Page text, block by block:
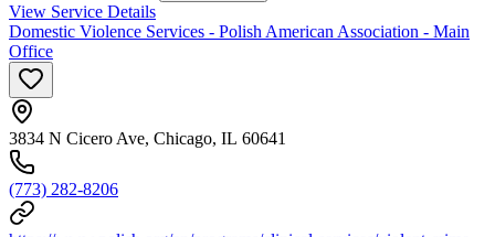
View Service Details
Domestic Violence Services - Polish American Association - Main
Office
3834 N Cicero Ave, Chicago, IL 60641
(773) 282-8206